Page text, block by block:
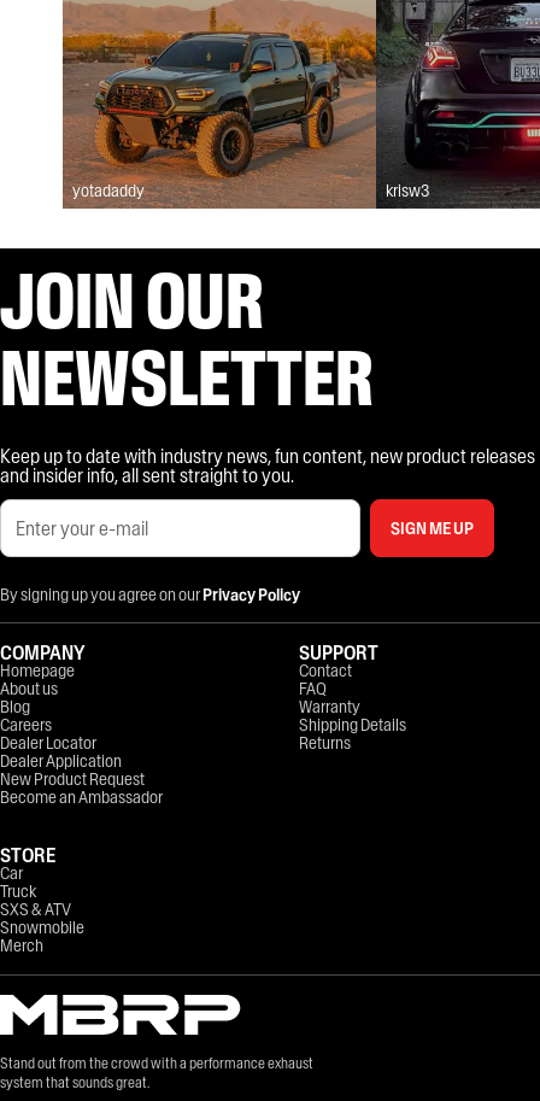
yotadaddy krisw3
JOIN OUR
NEWSLETTER
Keep up to date with industry news, fun content, new product releases
and insider info, all sent straight to you.
SIGN ME UP
By signing up you agree on ourPrivacy Policy
Stand out from the crowd with a performance exhaust
system that sounds great.
COMPANY
Homepage
About us
Blog
Careers
Dealer Locator
Dealer Application
New Product Request
Become an Ambassador
STORE
Car
Truck
SXS & ATV
Snowmobile
Merch
SUPPORT
Contact
FAQ
Warranty
Shipping Details
Returns